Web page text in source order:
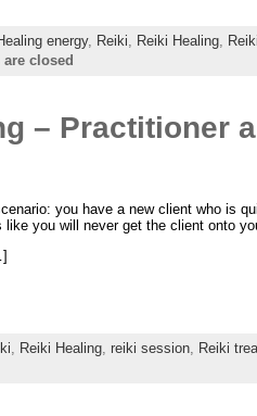
energy, Reiki Reiki Healing,
closed
– Practitioner
you have a new client who is
you will never get the client onto
Reiki Healing, reiki session, Reiki